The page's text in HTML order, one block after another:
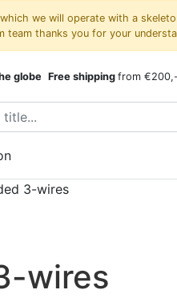
we will operate with a
team thanks you for your
globe Free shipping from
3-wires
wires